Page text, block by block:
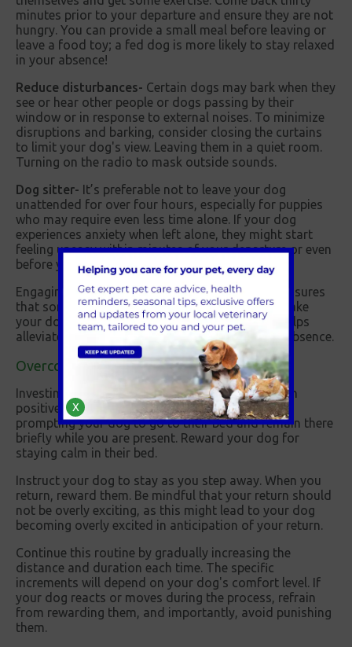
minutes prior to your departure and ensure they are not
hungry. You can provide a small meal before leaving or
leave a food toy; a fed dog is more likely to stay relaxed
in your absence!
Reduce disturbances- Certain dogs may bark when they
see or hear other people or dogs passing by their
window or in response to external noises. To minimize
disruptions and barking, consider closing the curtains
to limit your dog's view. Leaving them in a quiet room.
Turning on the radio to mask outside sounds.
Dog sitter- It’s preferable not to leave your dog
unattended for over four hours, especially for puppies
who may require even less time alone. If your dog
experiences anxiety when left alone, they might start
feeling uneasy within minutes of your departure or even
before you leave.
Engaging a dog sitter or a dog walking service ensures
that someone can provide companionship and take
your dog for a walk. This approach effectively helps
alleviate the stress they may experience in your absence.
Overcoming separation anxiety in dogs
Investing time in your dog's training can help with
positive and longer-lasting outcomes. Start by
prompting your dog to go to their bed and remain there
briefly while you are present. Reward your dog for
staying calm in their bed.
Instruct your dog to stay as you step away. When you
return, reward them. Be mindful that your return should
not be overly exciting, as this might lead to your dog
becoming overly excited in anticipation of your return.
Continue this routine by gradually increasing the
distance and duration each time. The specific
increments will depend on your dog's comfort level. If
your dog reacts or moves during the process, refrain
from rewarding them, and importantly, avoid punishing
them.
X